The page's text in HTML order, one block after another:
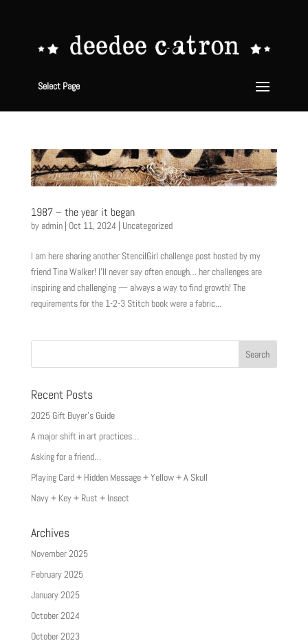
Select Page
1987 – the year it began
by admin| Oct 11, 2024 | Uncategorized
I am here sharing another StencilGirl challenge post hosted by my
friend Tina Walker! I’ll never say often enough… her challenges are
inspiring and challenging — always a way to find growth! The
requirements for the 1-2-3 Stitch book were a fabric...
Recent Posts
2025 Gift Buyer’s Guide
A major shift in art practices…
Asking for a friend…
Playing Card + Hidden Message + Yellow + A Skull
Navy + Key + Rust + Insect
Archives
November 2025
February 2025
January 2025
October 2024
October 2023